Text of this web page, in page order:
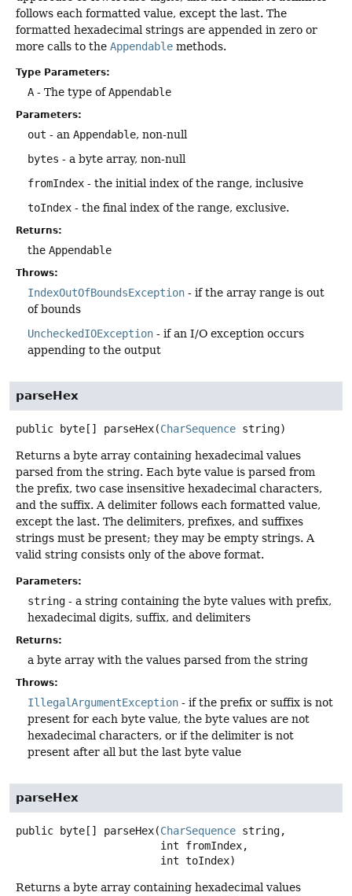
follows each formatted value, except the last. The
formatted hexadecimal strings are appended in zero or
more calls to the Appendable methods.
Type Parameters:
A - The type ofAppendable
Parameters:
out - an Appendable, non-null
bytes - a byte array, non-null
fromIndex - the initial index of the range, inclusive
toIndex - the final index of the range, exclusive.
Returns:
the Appendable
Throws:
IndexOutOfBoundsException - if the array range is out
of bounds
UncheckedIOException - if an I/O exception occurs
appending to the output
parseHex
public byte[] parseHex(CharSequence string)
Returns a byte array containing hexadecimal values
parsed from the string. Each byte value is parsed from
the prefix, two case insensitive hexadecimal characters,
and the suffix. A delimiter follows each formatted value,
except the last. The delimiters, prefixes, and suffixes
strings must be present; they may be empty strings. A
valid string consists only of the above format.
Parameters:
string - a string containing the byte values with prefix,
hexadecimal digits, suffix, and delimiters
Returns:
a byte array with the values parsed from the string
Throws:
IllegalArgumentException - if the prefix or suffix is not
present for each byte value, the byte values are not
hexadecimal characters, or if the delimiter is not
present after all but the last byte value
parseHex
public byte[] parseHex(CharSequence string,
int toIndex)
Returns a byte array containing hexadecimal values